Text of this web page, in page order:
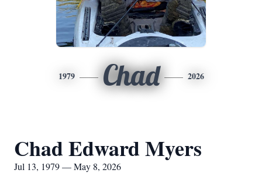
1979 Chad 2026
Chad Edward Myers
Jul 13, 1979 — May 8, 2026